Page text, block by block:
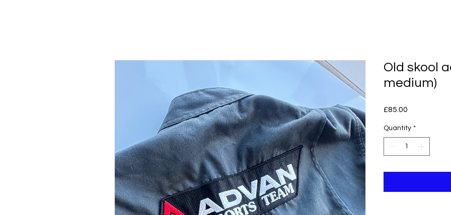
Old skool
medium)
£85.00
Quantity *